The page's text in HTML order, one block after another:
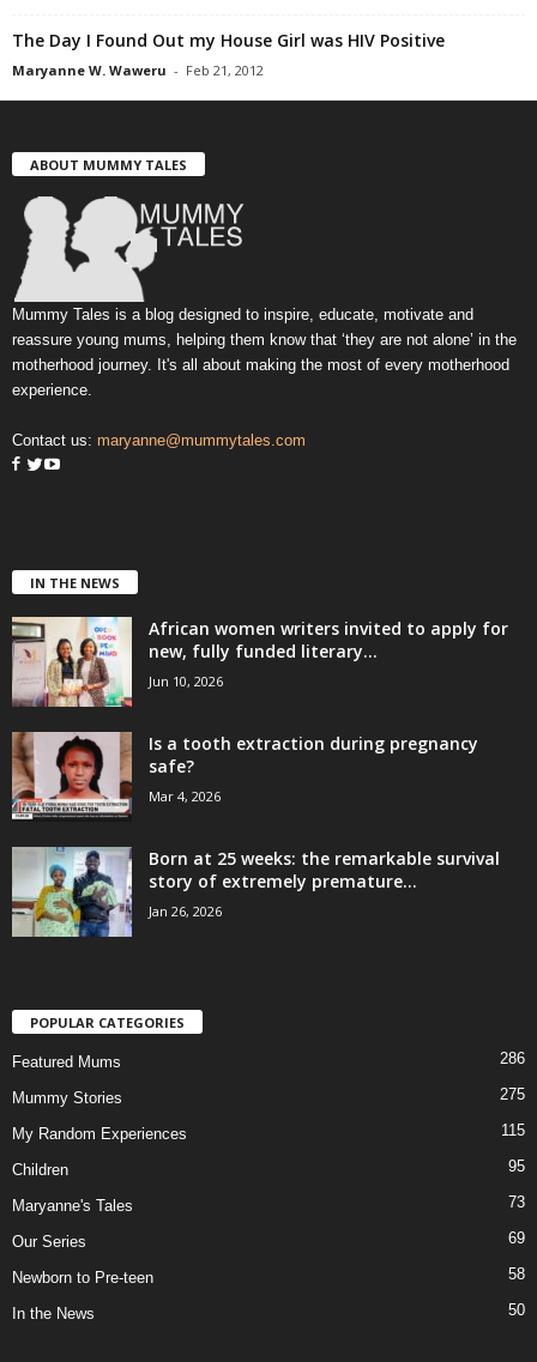
The Day I Found Out my House Girl was HIV Positive
Maryanne W. Waweru - Feb 21, 2012
ABOUT MUMMY TALES
Mummy Tales is a blog designed to inspire, educate, motivate and
reassure young mums, helping them know that ‘they are not alone’ in the
motherhood journey. It's all about making the most of every motherhood
experience.
Contact us: maryanne@mummytales.com
IN THE NEWS
African women writers invited to apply for
new, fully funded literary...
Jun 10, 2026
Is a tooth extraction during pregnancy
safe?
Mar 4, 2026
Born at 25 weeks: the remarkable survival
story of extremely premature...
Jan 26, 2026
POPULAR CATEGORIES
Featured Mums 286
Mummy Stories 275
My Random Experiences 115
Children 95
Maryanne's Tales 73
Our Series 69
Newborn to Pre-teen 58
In the News 50